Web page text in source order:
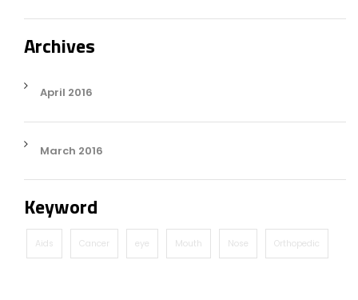
Archives
April 2016
March 2016
Keyword
Aids Cancer eye Mouth Nose Orthopedic